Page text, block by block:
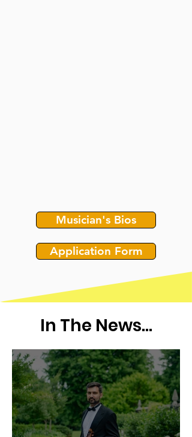
Musician's Bios
Application Form
In The News...